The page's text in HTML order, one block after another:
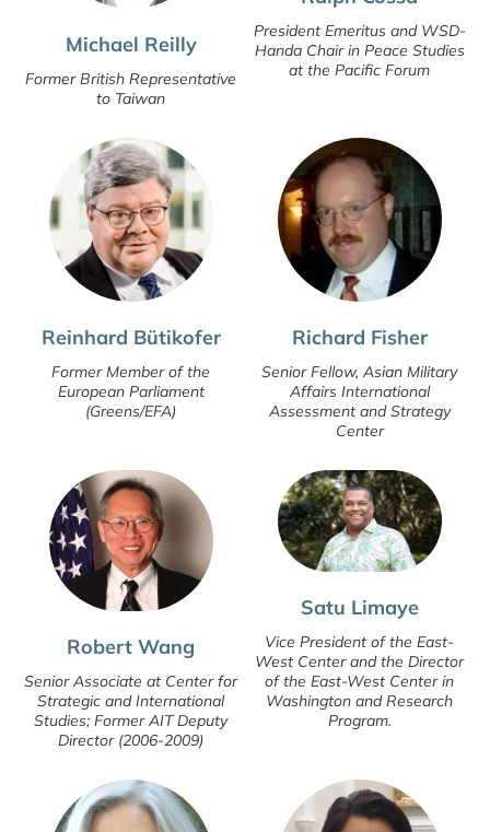
Michael Reilly
Former British Representative
to Taiwan
President Emeritus and WSD-
Handa Chair in Peace Studies
at the Pacific Forum
Reinhard Bütikofer
Former Member of the
European Parliament
(Greens/EFA)
Richard Fisher
Senior Fellow, Asian Military
Affairs International
Assessment and Strategy
Center
Robert Wang
Senior Associate at Center for
Strategic and International
Studies; Former AIT Deputy
Director (2006-2009)
Satu Limaye
Vice President of the East-
West Center and the Director
of the East-West Center in
Washington and Research
Program.